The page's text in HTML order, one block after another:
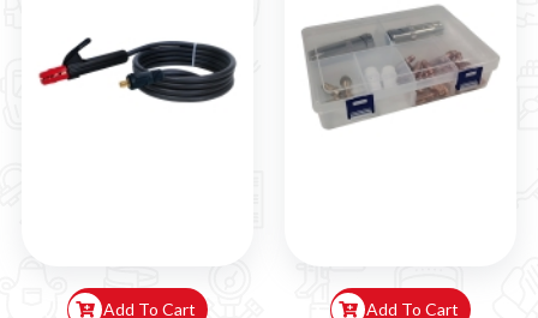
Add To Cart Add To Cart